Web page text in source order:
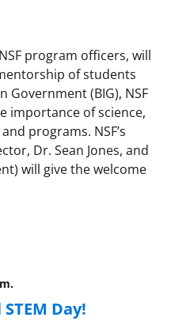
program officers, will
of students
Government (BIG), NSF
importance of science,
programs. NSF’s
Dr. Sean Jones, and
will give the welcome
Day!